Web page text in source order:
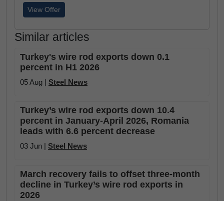
View Offer
Similar articles
Turkey's wire rod exports down 0.1
percent in H1 2026
05 Aug | Steel News
Turkey’s wire rod exports down 10.4
percent in January-April 2026, Romania
leads with 6.6 percent decrease
03 Jun | Steel News
March recovery fails to offset three-month
decline in Turkey’s wire rod exports in
2026